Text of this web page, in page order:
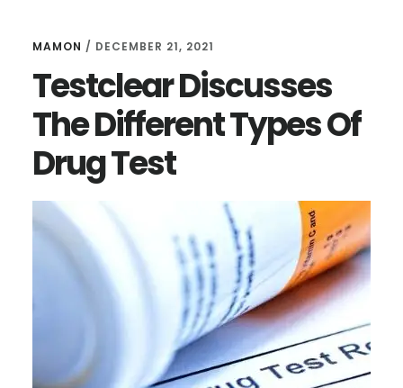
MAMON / DECEMBER 21, 2021
Testclear Discusses
The Different Types Of
Drug Test